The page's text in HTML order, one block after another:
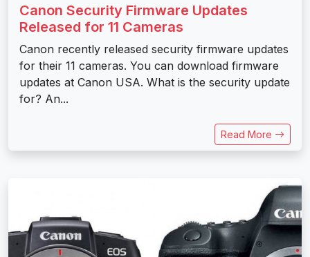
Canon Security Firmware Updates
Released for 11 Cameras
Canon recently released security firmware updates
for their 11 cameras. You can download firmware
updates at Canon USA. What is the security update
for? An...
Read More